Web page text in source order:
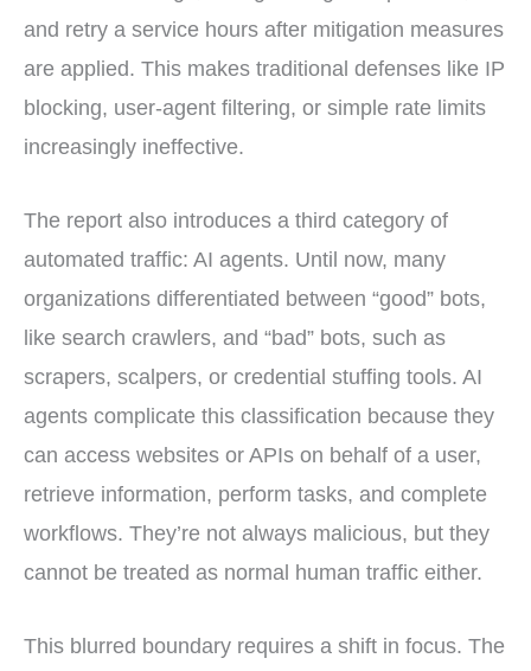
and retry a service hours after mitigation measures
are applied. This makes traditional defenses like IP
blocking, user-agent filtering, or simple rate limits
increasingly ineffective.
The report also introduces a third category of
automated traffic: AI agents. Until now, many
organizations differentiated between “good” bots,
like search crawlers, and “bad” bots, such as
scrapers, scalpers, or credential stuffing tools. AI
agents complicate this classification because they
can access websites or APIs on behalf of a user,
retrieve information, perform tasks, and complete
workflows. They’re not always malicious, but they
cannot be treated as normal human traffic either.
This blurred boundary requires a shift in focus. The